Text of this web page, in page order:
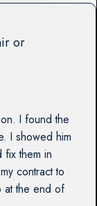
or
I found the
I showed him
them in
contract to
at the end of